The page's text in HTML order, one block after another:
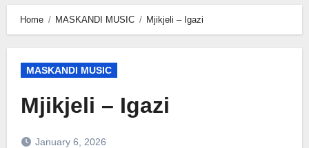
Home MASKANDI MUSIC Mjikjeli – Igazi
MASKANDI MUSIC
Mjikjeli – Igazi
January 6, 2026